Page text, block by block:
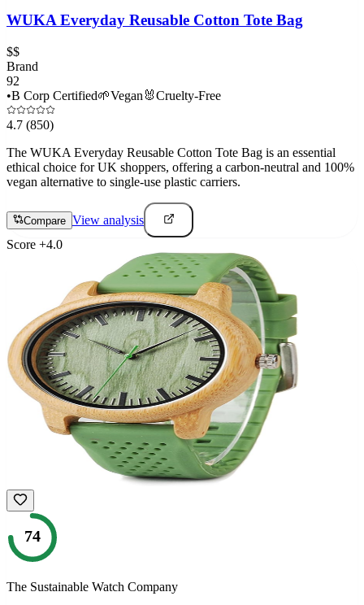
WUKA Everyday Reusable Cotton Tote Bag
$$
Brand
92
•B Corp Certified🌱Vegan 🐰Cruelty-Free
4.7 (850)
The WUKA Everyday Reusable Cotton Tote Bag is an essential
ethical choice for UK shoppers, offering a carbon-neutral and 100%
vegan alternative to single-use plastic carriers.
Compare View analysis
Score +4.0
74
The Sustainable Watch Company